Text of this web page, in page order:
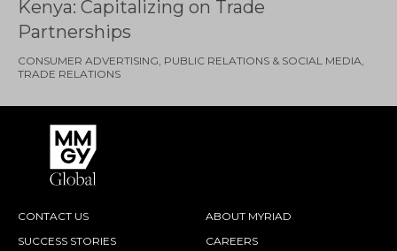
Kenya: Capitalizing on Trade
Partnerships
CONSUMER ADVERTISING PUBLIC RELATIONS & SOCIAL MEDIA
TRADE RELATIONS
CONTACT US
SUCCESS STORIES
ABOUT MYRIAD
CAREERS